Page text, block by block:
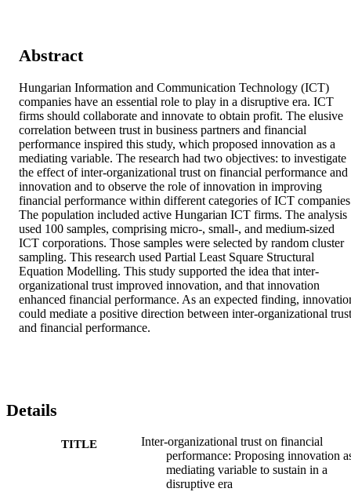
Abstract
Hungarian Information and Communication Technology (ICT)
companies have an essential role to play in a disruptive era. ICT
firms should collaborate and innovate to obtain profit. The elusive
correlation between trust in business partners and financial
performance inspired this study, which proposed innovation as a
mediating variable. The research had two objectives: to investigate
the effect of inter-organizational trust on financial performance and
innovation and to observe the role of innovation in improving
financial performance within different categories of ICT
The population included active Hungarian ICT firms. The analysis
used 100 samples, comprising micro-, small-, and medium-sized
ICT corporations. Those samples were selected by random cluster
sampling. This research used Partial Least Square Structural
Equation Modelling. This study supported the idea that inter-
organizational trust improved innovation, and that innovation
enhanced financial performance. As an expected finding,
could mediate a positive direction between inter-organizational trust
and financial performance.
Details
TITLE
Inter-organizational trust on financial
performance: Proposing innovation
mediating variable to sustain in a
disruptive era